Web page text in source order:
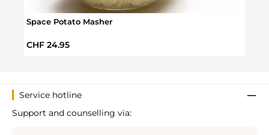
Space Potato Masher
Regular price:
CHF 24.95
Service hotline
Support and counselling via: